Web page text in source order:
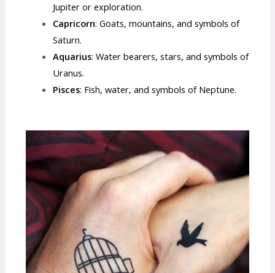
Jupiter or exploration.
Capricorn: Goats, mountains, and symbols of
Saturn.
Aquarius: Water bearers, stars, and symbols of
Uranus.
Pisces: Fish, water, and symbols of Neptune.